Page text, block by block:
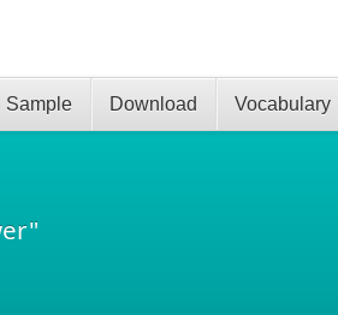
Sample Download Vocabulary